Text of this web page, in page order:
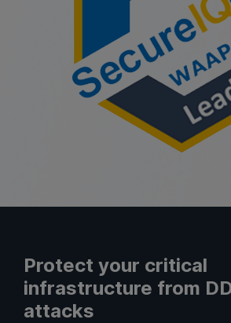
Protect your critical
infrastructure from
attacks